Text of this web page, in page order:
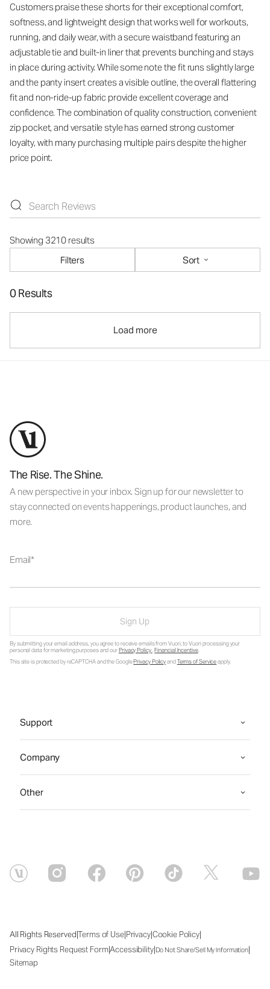
Customers praise these shorts for their exceptional comfort,
softness, and lightweight design that works well for workouts,
running, and daily wear, with a secure waistband featuring an
adjustable tie and built-in liner that prevents bunching and stays
in place during activity. While some note the fit runs slightly large
and the panty insert creates a visible outline, the overall flattering
fit and non-ride-up fabric provide excellent coverage and
confidence. The combination of quality construction, convenient
zip pocket, and versatile style has earned strong customer
loyalty, with many purchasing multiple pairs despite the higher
price point.
Showing 3210 results
Filters
Sort
0 Results
Load more
The Rise. The Shine.
A new perspective in your inbox. Sign up for our newsletter to
stay connected on events happenings, product launches, and
more.
Email
Sign Up
By submitting your email address, you agree to receive emails from Vuori, to Vuori processing your
personal data for marketing purposes and ourPrivacy Policy.Financial Incentive.
This site is protected by reCAPTCHA and the GooglePrivacy PolicyandTerms of Serviceapply.
Support
Company
Other
All Rights Reserved|Terms of Use|Privacy|Cookie Policy|
Privacy Rights Request Form|Accessibility|Do Not Share/Sell My Information|
Sitemap